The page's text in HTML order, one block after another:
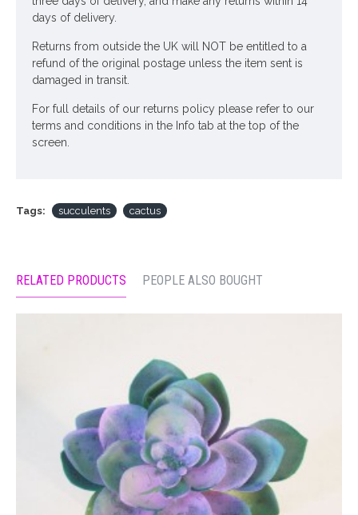
days of delivery.
Returns from outside the UK will NOT be entitled to a
refund of the original postage unless the item sent is
damaged in transit.
For full details of our returns policy please refer to our
terms and conditions in the Info tab at the top of the
screen.
Tags: succulents cactus
RELATED PRODUCTS PEOPLE ALSO BOUGHT